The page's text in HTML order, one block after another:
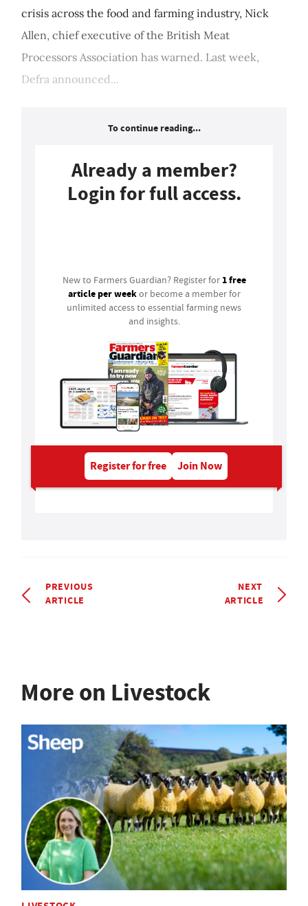
crisis across the food and farming industry, Nick
Allen, chief executive of the British Meat
Processors Association has warned. Last week,
Defra announced...
To continue reading...
Already a member?
Login for full access.
New to Farmers Guardian? Register for 1 free
article per weekor become a member for
unlimited access to essential farming news
and insights.
Register for free Join Now
PREVIOUS
ARTICLE
NEXT
ARTICLE
More on Livestock